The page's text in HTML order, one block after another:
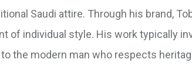
Saudi attire. Through his brand,
of individual style. His work typically
the modern man who respects